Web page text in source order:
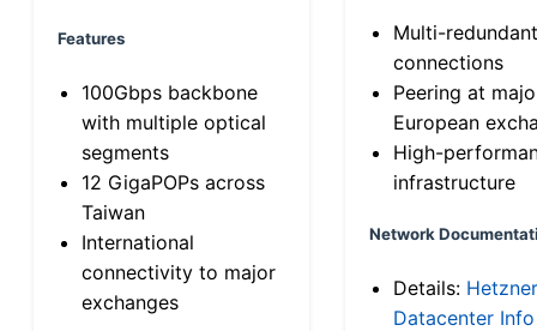
Features
100Gbps backbone
with multiple optical
segments
12 GigaPOPs across
Taiwan
International
connectivity to major
exchanges
Multi-
connections
Peering at
European
High-
infrastructure
Network
Details: Hetzner
Datacenter Info